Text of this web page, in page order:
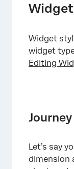
Widget
widget
Editing
Let’s say
dimension